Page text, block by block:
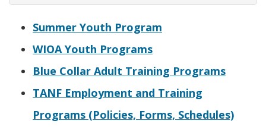
Summer Youth Program
WIOA Youth Programs
Blue Collar Adult Training Programs
TANF Employment and Training
Programs (Policies, Forms, Schedules)